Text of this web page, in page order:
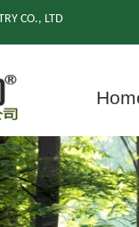
CO., LTD